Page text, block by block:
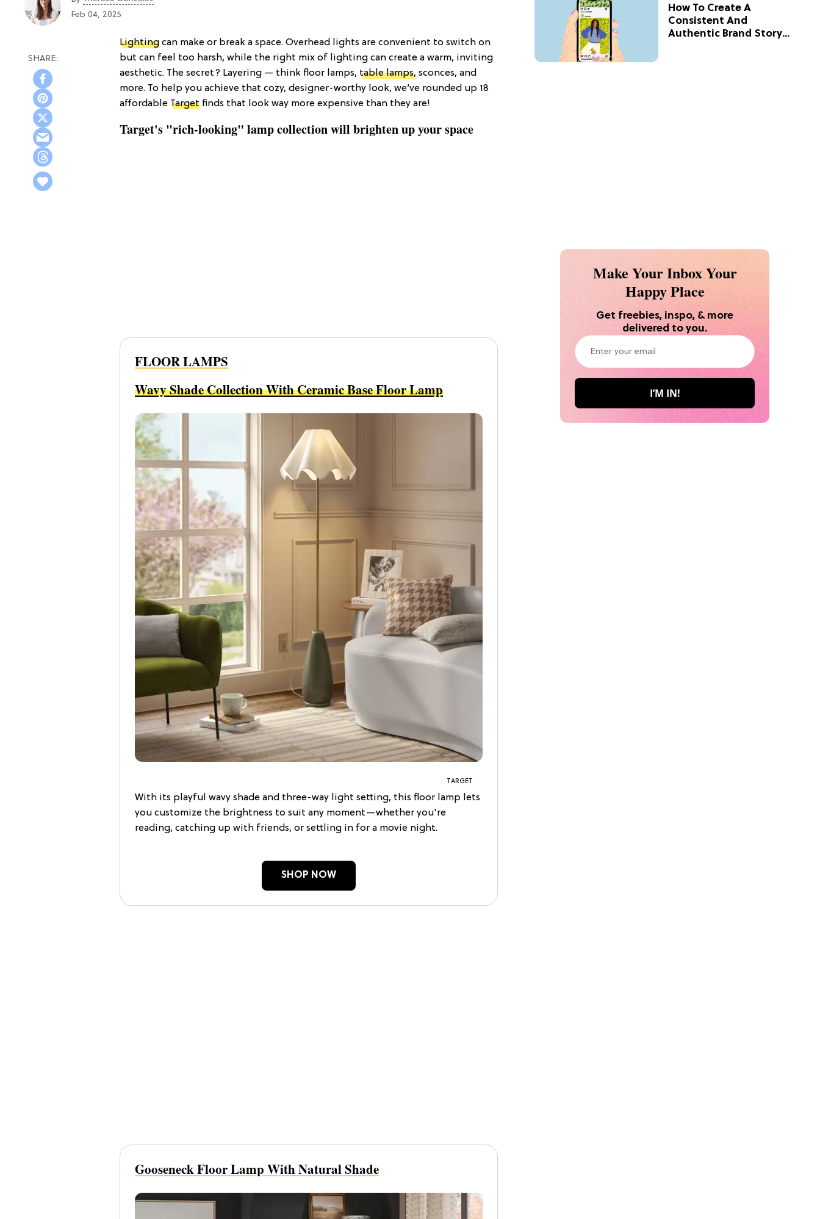
Feb 04, 2025
Lighting can make or break a space. Overhead lights are convenient to switch on
but can feel too harsh, while the right mix of lighting can create a warm, inviting
aesthetic. The secret? Layering — think floor lamps, table lamps, sconces, and
more. To help you achieve that cozy, designer-worthy look, we’ve rounded up 18
affordable Target finds that look way more expensive than they are!
Target's "rich-looking" lamp collection will brighten up your space
FLOOR LAMPS
TARGET
Wavy Shade Collection With Ceramic Base Floor Lamp
With its playful wavy shade and three-way light setting, this floor lamp lets
you customize the brightness to suit any moment—whether you're
reading, catching up with friends, or settling in for a movie night.
SHOP NOW
Gooseneck Floor Lamp With Natural Shade
How To Create A
Consistent And
Authentic Brand Story
Make Your Inbox Your
Happy Place
Get freebies, inspo, & more
delivered to you.